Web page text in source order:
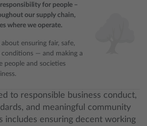
for people –
our supply chain,
where we operate.
ensuring fair, safe,
— and making a
people and societies
to responsible business conduct,
and meaningful community
includes ensuring decent working